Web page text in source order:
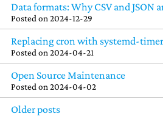
Data formats: Why CSV and JSON
Posted on 2024-12-29
Replacing cron with systemd-
Posted on 2024-04-21
Open Source Maintenance
Posted on 2024-04-02
Older posts